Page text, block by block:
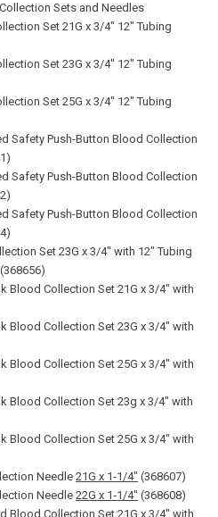
Sets and Needles
Set 21G x 3/4" 12" Tubing
Set 23G x 3/4" 12" Tubing
Set 25G x 3/4" 12" Tubing
Safety Push-Button Blood Collection
Safety Push-Button Blood Collection
Safety Push-Button Blood Collection
Set 23G x 3/4" with 12" Tubing
Blood Collection Set 21G x 3/4" with
Blood Collection Set 23G x 3/4" with
Blood Collection Set 25G x 3/4" with
Blood Collection Set 23g x 3/4" with
Blood Collection Set 25G x 3/4" with
Needle 21G x 1‑1/4" (368607)
Needle 22G x 1‑1/4" (368608)
Blood Collection Set 21G x 3/4" with